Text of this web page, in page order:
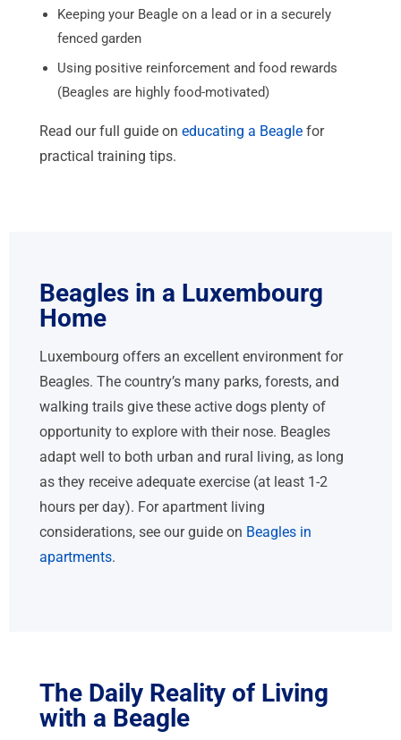
Keeping your Beagle on a lead or in a securely
fenced garden
Using positive reinforcement and food rewards
(Beagles are highly food-motivated)
Read our full guide on educating a Beagle for
practical training tips.
Beagles in a Luxembourg
Home
Luxembourg offers an excellent environment for
Beagles. The country’s many parks, forests, and
walking trails give these active dogs plenty of
opportunity to explore with their nose. Beagles
adapt well to both urban and rural living, as long
as they receive adequate exercise (at least 1-2
hours per day). For apartment living
considerations, see our guide on Beagles in
apartments.
The Daily Reality of Living
with a Beagle